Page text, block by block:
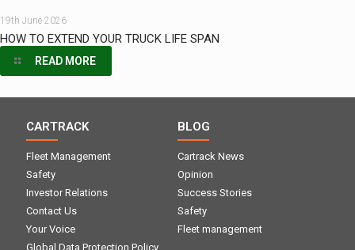
19th June 2026
HOW TO EXTEND YOUR TRUCK LIFE SPAN
READ MORE
CARTRACK
Fleet Management
Safety
Investor Relations
Contact Us
Your Voice
Global Data Protection Policy
BLOG
Cartrack News
Opinion
Success Stories
Safety
Fleet management